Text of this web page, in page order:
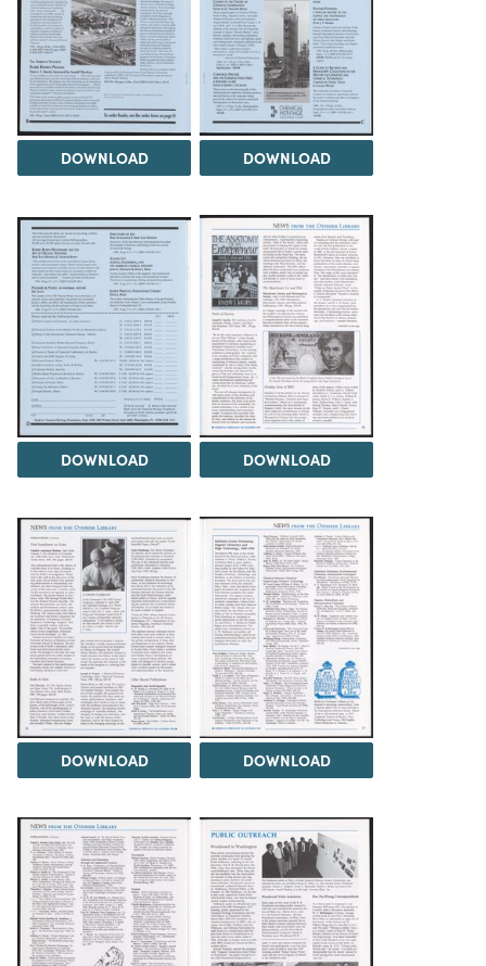
DOWNLOAD DOWNLOAD
DOWNLOAD DOWNLOAD
DOWNLOAD DOWNLOAD